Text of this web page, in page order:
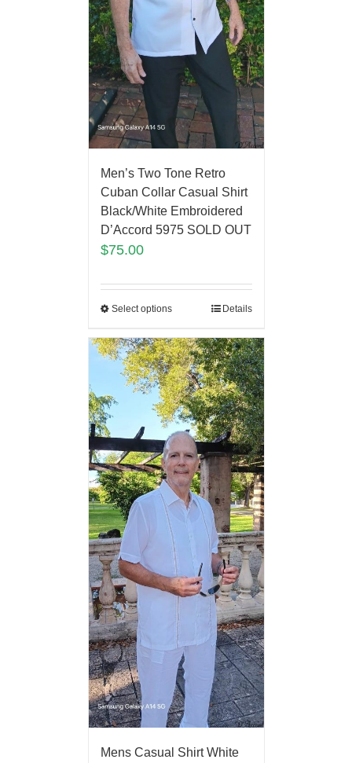
Men’s Two Tone Retro
Cuban Collar Casual Shirt
Black/White Embroidered
D’Accord 5975 SOLD OUT
$75.00
Select options Details
Mens Casual Shirt White